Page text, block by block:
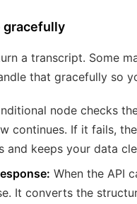
gracefully
a transcript. Some
that gracefully so
node checks
continues. If it fails,
and keeps your data
When the API
It converts the